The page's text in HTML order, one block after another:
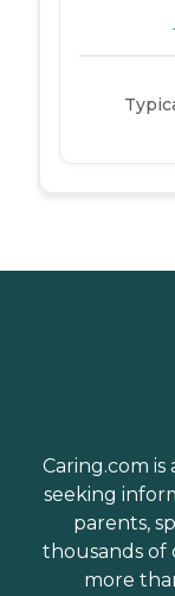
Caring.com
seeking
parents,
thousands of
more